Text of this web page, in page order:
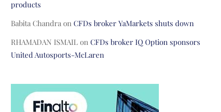
products
Babita Chandra onCFDs broker YaMarkets shuts down
RHAMADAN ISMAIL onCFDs broker IQ Option sponsors
United Autosports-McLaren